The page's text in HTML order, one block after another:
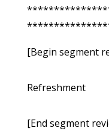
[Begin segment
Refreshment
[End segment